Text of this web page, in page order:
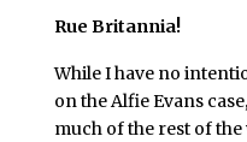
Rue Britannia!
While I have no
on the Alfie Evans
much of the rest of